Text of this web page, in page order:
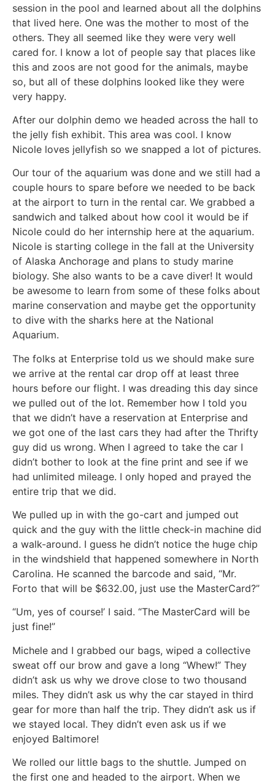
session in the pool and learned about all the dolphins
that lived here. One was the mother to most of the
others. They all seemed like they were very well
cared for. I know a lot of people say that places like
this and zoos are not good for the animals, maybe
so, but all of these dolphins looked like they were
very happy.
After our dolphin demo we headed across the hall to
the jelly fish exhibit. This area was cool. I know
Nicole loves jellyfish so we snapped a lot of pictures.
Our tour of the aquarium was done and we still had a
couple hours to spare before we needed to be back
at the airport to turn in the rental car. We grabbed a
sandwich and talked about how cool it would be if
Nicole could do her internship here at the aquarium.
Nicole is starting college in the fall at the University
of Alaska Anchorage and plans to study marine
biology. She also wants to be a cave diver! It would
be awesome to learn from some of these folks about
marine conservation and maybe get the opportunity
to dive with the sharks here at the National
Aquarium.
The folks at Enterprise told us we should make sure
we arrive at the rental car drop off at least three
hours before our flight. I was dreading this day since
we pulled out of the lot. Remember how I told you
that we didn’t have a reservation at Enterprise and
we got one of the last cars they had after the Thrifty
guy did us wrong. When I agreed to take the car I
didn’t bother to look at the fine print and see if we
had unlimited mileage. I only hoped and prayed the
entire trip that we did.
We pulled up in with the go-cart and jumped out
quick and the guy with the little check-in machine did
a walk-around. I guess he didn’t notice the huge chip
in the windshield that happened somewhere in North
Carolina. He scanned the barcode and said, “Mr.
Forto that will be $632.00, just use the MasterCard?”
“Um, yes of course!’ I said. “The MasterCard will be
just fine!”
Michele and I grabbed our bags, wiped a collective
sweat off our brow and gave a long “Whew!” They
didn’t ask us why we drove close to two thousand
miles. They didn’t ask us why the car stayed in third
gear for more than half the trip. They didn’t ask us if
we stayed local. They didn’t even ask us if we
enjoyed Baltimore!
We rolled our little bags to the shuttle. Jumped on
the first one and headed to the airport. When we